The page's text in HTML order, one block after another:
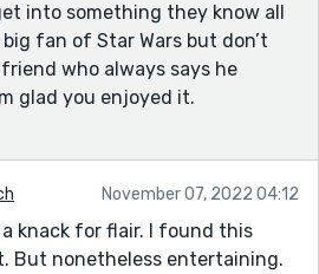
into something they know all
fan of Star Wars but don’t
who always says he
glad you enjoyed it.
November 07, 2022 04:12
a knack for flair. I found this
But nonetheless entertaining.